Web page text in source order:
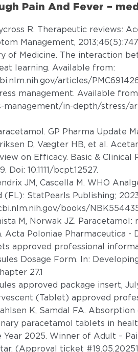
Pain And Fever –
R. Therapeutic reviews:
Management,
of Medicine. The interaction
learning. Available from:
articles/
management. Available
in-depth/stress/
GP Pharma Update
D, Vægter HB, et al.
on Efficacy. Basic & Clinical
Doi: 10.1111/bcpt.12527.
JM, Cascella M. WHO
(FL): StatPearls Publishing;
books/
M, Norwak JZ.
Poloniae Pharmaceutica -
approved professional
Dosage Form. In:
27.1
approved package insert,
(Tablet) approved
K, Samdal FA.
paracetamol tablets in
Year 2025. Winner of Adult –
(Approval ticket